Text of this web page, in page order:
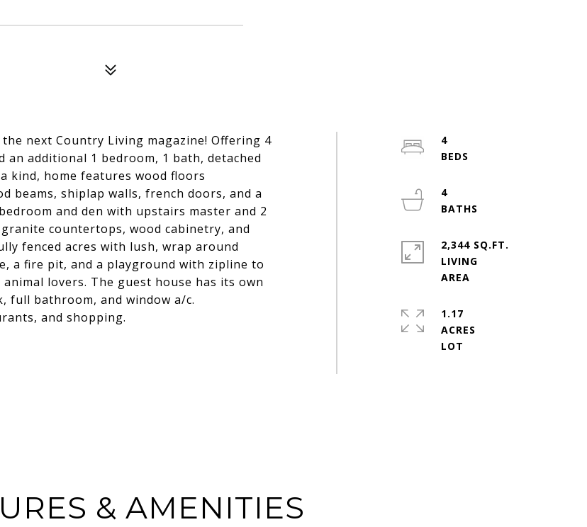
next Country Living magazine! Offering 4
additional 1 bedroom, 1 bath, detached
kind, home features wood floors
beams, shiplap walls, french doors, and a
and den with upstairs master and 2
countertops, wood cabinetry, and
fenced acres with lush, wrap around
a fire pit, and a playground with zipline to
lovers. The guest house has its own
full bathroom, and window a/c.
and shopping.
4
4
2,344 SQ.FT.
LIVING
1.17
ACRES
& AMENITIES